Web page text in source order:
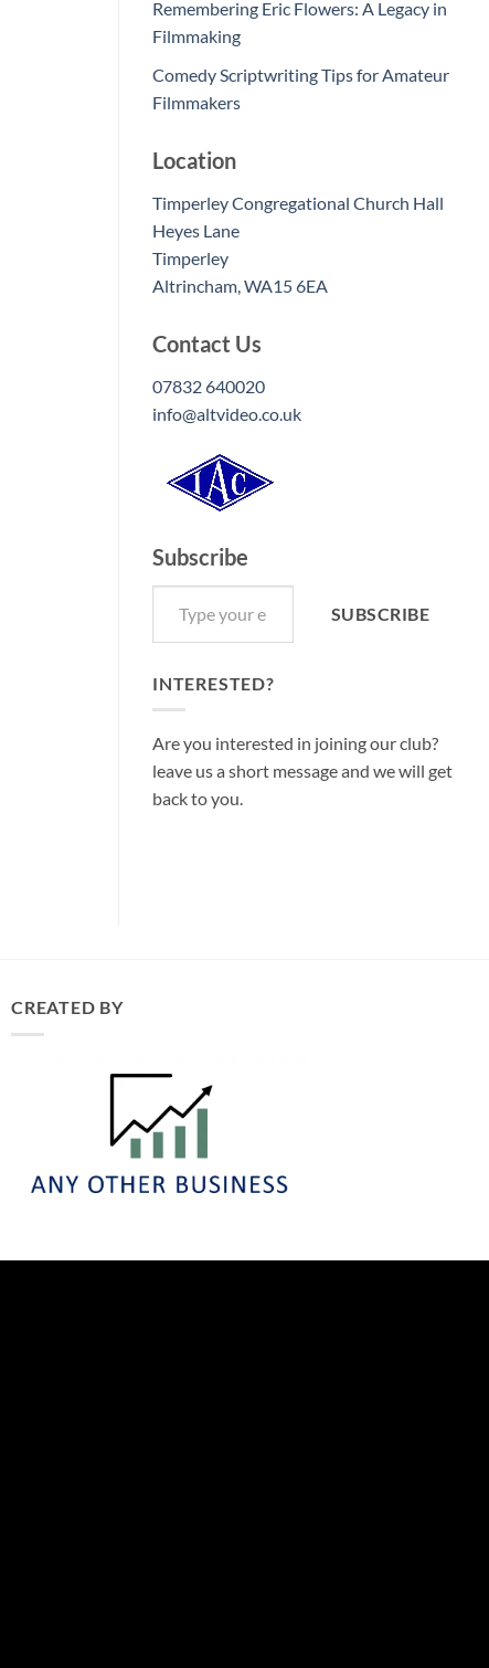
Remembering Eric Flowers: A Legacy in
Filmmaking
Comedy Scriptwriting Tips for Amateur
Filmmakers
Location
Timperley Congregational Church Hall
Heyes Lane
Timperley
Altrincham,WA15 6EA
Contact Us
07832 640020
info@altvideo.co.uk
Subscribe
Type your email…
SUBSCRIBE
INTERESTED?
Are you interested in joining our club?
leave us a short message and we will get
back to you.
CREATED BY